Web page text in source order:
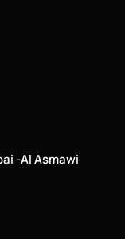
-Al Asmawi